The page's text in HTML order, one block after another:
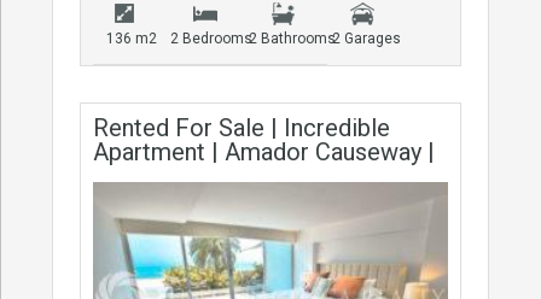
136 m2 2 Bedrooms2 Bathrooms2 Garages
Rented For Sale | Incredible
Apartment | Amador Causeway |